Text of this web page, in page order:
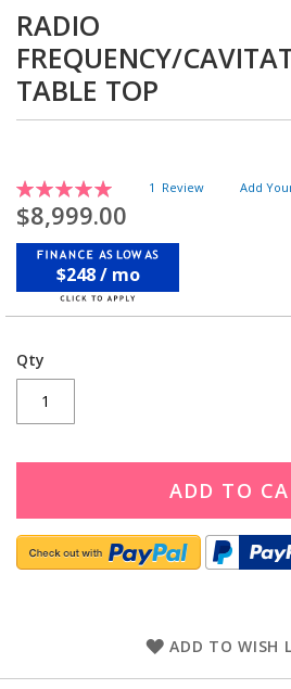
RADIO
FREQUENCY/
TABLE TOP
Rating:
100
% of 100
1 Review Add
$8,999.00
$248 / mo
Qty
ADD TO
ADD TO WISH
the
images
gallery